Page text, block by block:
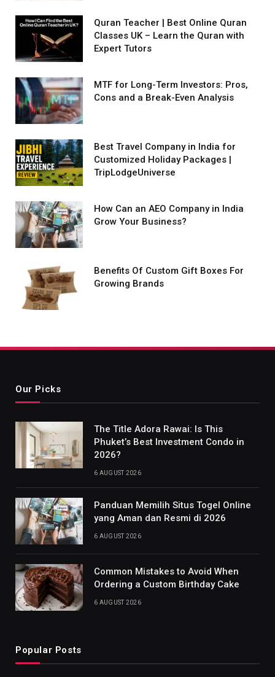
Quran Teacher | Best Online Quran
Classes UK – Learn the Quran with
Expert Tutors
MTF for Long-Term Investors: Pros,
Cons and a Break-Even Analysis
Best Travel Company in India for
Customized Holiday Packages |
TripLodgeUniverse
How Can an AEO Company in India
Grow Your Business?
Benefits Of Custom Gift Boxes For
Growing Brands
Our Picks
The Title Adora Rawai: Is This
Phuket’s Best Investment Condo in
2026?
6 AUGUST 2026
Panduan Memilih Situs Togel Online
yang Aman dan Resmi di 2026
6 AUGUST 2026
Common Mistakes to Avoid When
Ordering a Custom Birthday Cake
6 AUGUST 2026
Popular Posts